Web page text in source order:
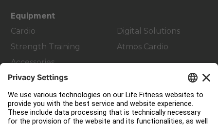
Equipment
Cardio
Strength Training
Accessories
Digital Solutions
Atmos Cardio
Customer Support
Facility Layout
Service Hub